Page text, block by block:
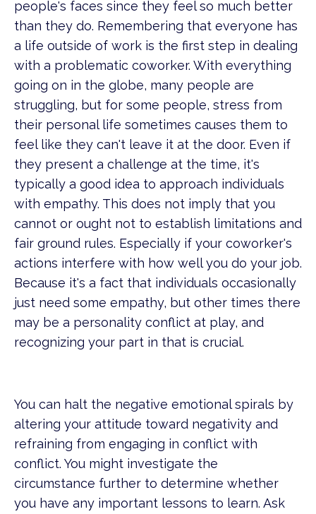
people's faces since they feel so much better
than they do. Remembering that everyone has
a life outside of work is the first step in dealing
with a problematic coworker. With everything
going on in the globe, many people are
struggling, but for some people, stress from
their personal life sometimes causes them to
feel like they can't leave it at the door. Even if
they present a challenge at the time, it's
typically a good idea to approach individuals
with empathy. This does not imply that you
cannot or ought not to establish limitations and
fair ground rules. Especially if your coworker's
actions interfere with how well you do your job.
Because it's a fact that individuals occasionally
just need some empathy, but other times there
may be a personality conflict at play, and
recognizing your part in that is crucial.
You can halt the negative emotional spirals by
altering your attitude toward negativity and
refraining from engaging in conflict with
conflict. You might investigate the
circumstance further to determine whether
you have any important lessons to learn. Ask